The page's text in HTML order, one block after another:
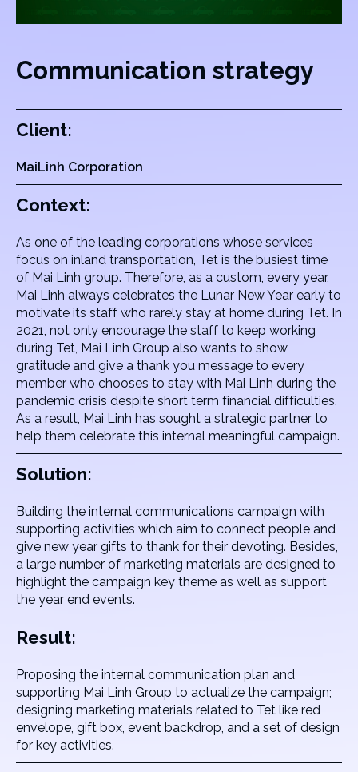
Communication strategy
Client:
MaiLinh Corporation
Context:
As one of the leading corporations whose services
focus on inland transportation, Tet is the busiest time
of Mai Linh group. Therefore, as a custom, every year,
Mai Linh always celebrates the Lunar New Year early to
motivate its staff who rarely stay at home during Tet. In
2021, not only encourage the staff to keep working
during Tet, Mai Linh Group also wants to show
gratitude and give a thank you message to every
member who chooses to stay with Mai Linh during the
pandemic crisis despite short term financial difficulties.
As a result, Mai Linh has sought a strategic partner to
help them celebrate this internal meaningful campaign.
Solution:
Building the internal communications campaign with
supporting activities which aim to connect people and
give new year gifts to thank for their devoting. Besides,
a large number of marketing materials are designed to
highlight the campaign key theme as well as support
the year end events.
Result:
Proposing the internal communication plan and
supporting Mai Linh Group to actualize the campaign;
designing marketing materials related to Tet like red
envelope, gift box, event backdrop, and a set of design
for key activities.